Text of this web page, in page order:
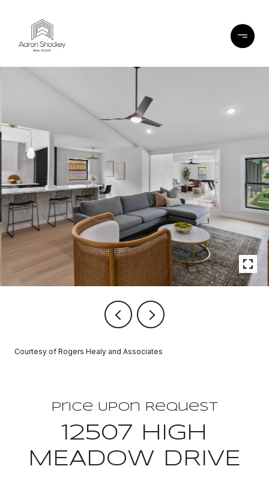
Courtesy of Rogers Healy and Associates
Price Upon Request
12507 HIGH
MEADOW DRIVE